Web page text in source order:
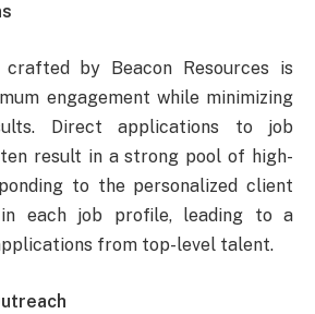
by Beacon Resources is
engagement while minimizing
Direct applications to job
result in a strong pool of high-
to the personalized client
each job profile, leading to a
from top-level talent.